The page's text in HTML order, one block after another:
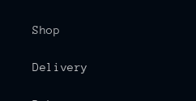
Shop
Delivery